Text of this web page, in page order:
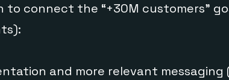
to connect the “+30M customers”
and more relevant